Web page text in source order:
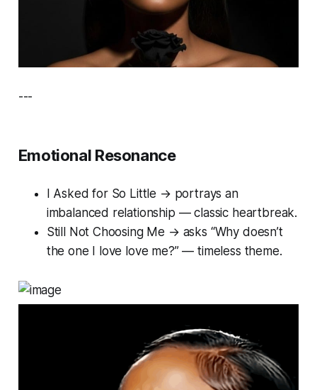
---
Emotional Resonance
I Asked for So Little → portrays an
imbalanced relationship — classic heartbreak.
Still Not Choosing Me → asks “Why doesn’t
the one I love love me?” — timeless theme.